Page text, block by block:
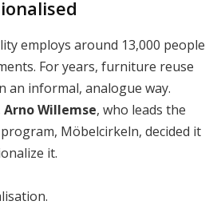
employs around 13,000 people
For years, furniture reuse
an informal, analogue way.
Arno Willemse, who leads the
Möbelcirkeln, decided it
it.